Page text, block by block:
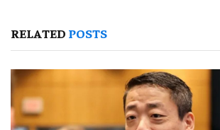
RELATED POSTS